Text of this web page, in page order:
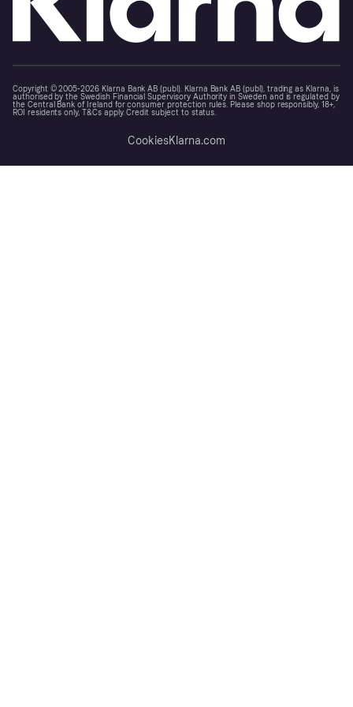
Copyright © 2005-2026 Klarna Bank AB (publ). Klarna Bank AB (publ), trading as Klarna, is
authorised by the Swedish Financial Supervisory Authority in Sweden and is regulated by
the Central Bank of Ireland for consumer protection rules. Please shop responsibly, 18+,
ROI residents only, T&Cs apply. Credit subject to status.
CookiesKlarna.com